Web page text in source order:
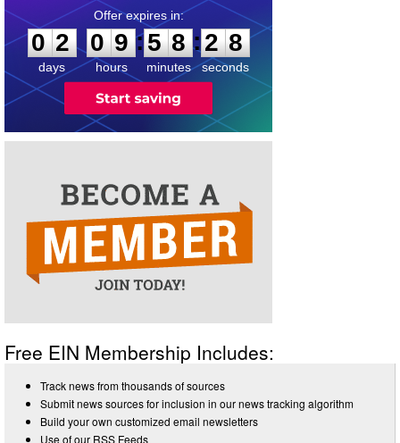
0
2
2
days
0
0
9
9
hours
:
5
5
8
8
minutes
:2
7
8
seconds
Free EIN Membership Includes:
Track news from thousands of sources
Submit news sources for inclusion in our news tracking algorithm
Build your own customized email newsletters
Use of our RSS Feeds